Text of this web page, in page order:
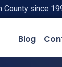
County since
Blog